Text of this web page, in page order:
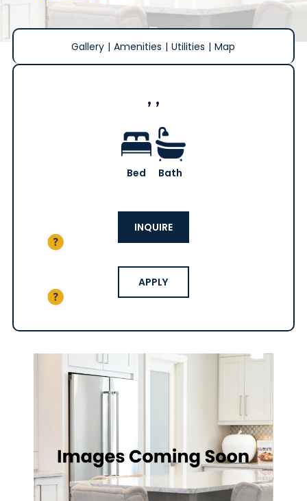
Gallery | Amenities | Utilities | Map
, ,
Bed Bath
INQUIRE
APPLY